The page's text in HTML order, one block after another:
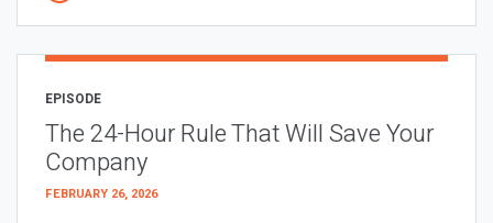
EPISODE
The 24-Hour Rule That Will Save Your
Company
FEBRUARY 26, 2026